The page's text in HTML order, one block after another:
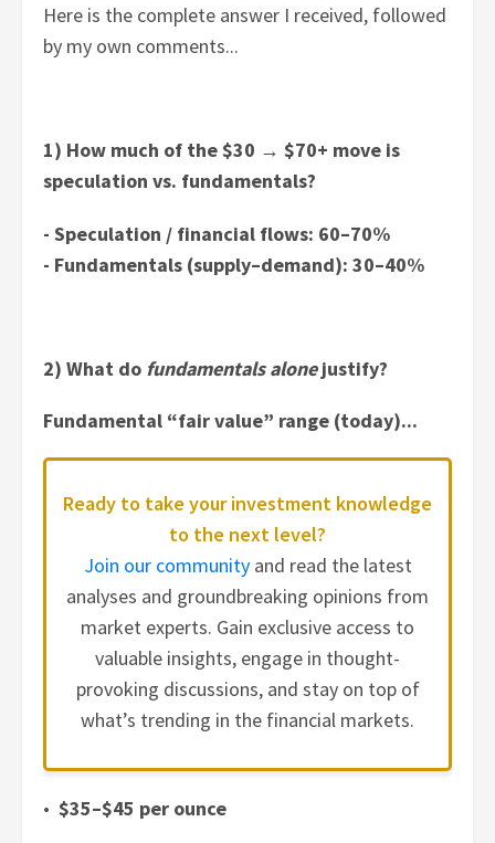
Here is the complete answer I received, followed
by my own comments...
1) How much of the $30 →$70+ move is
speculation vs. fundamentals?
- Speculation / financial flows: 60–70%
- Fundamentals (supply–demand): 30–40%
2) What do fundamentals alone justify?
Fundamental “fair value” range (today)...
Ready to take your investment knowledge
to the next level?
Join our communityand read the latest
analyses and groundbreaking opinions from
market experts. Gain exclusive access to
valuable insights, engage in thought-
provoking discussions, and stay on top of
what’s trending in the financial markets.
•$35–$45 per ounce